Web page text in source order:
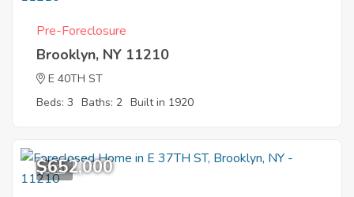
Pre-Foreclosure
Brooklyn, NY 11210
E 40TH ST
Beds: 3 Baths: 2 Built in 1920
3
$652,000